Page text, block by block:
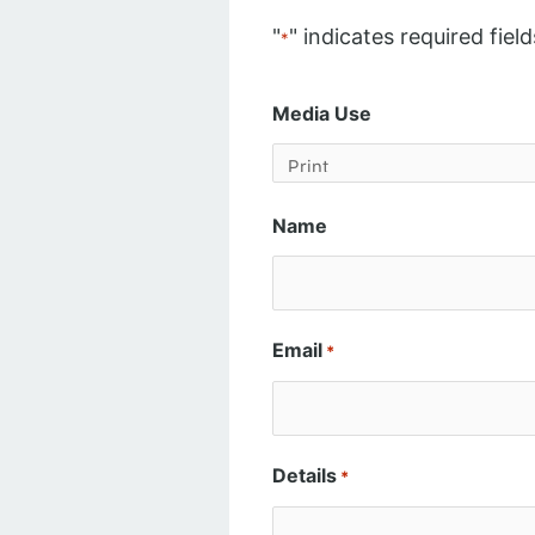
"*" indicates required
Media Use
Name
Email *
Details *